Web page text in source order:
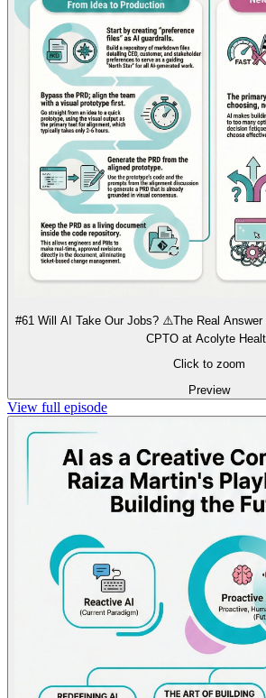
#61 Will AI Take Our Jobs? ⚠️The Real Answer
CPTO at Acolyte
Click to zoom
Preview
View full episode